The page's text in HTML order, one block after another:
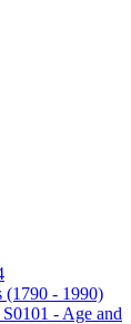
(1790 - 1990)
- Age and